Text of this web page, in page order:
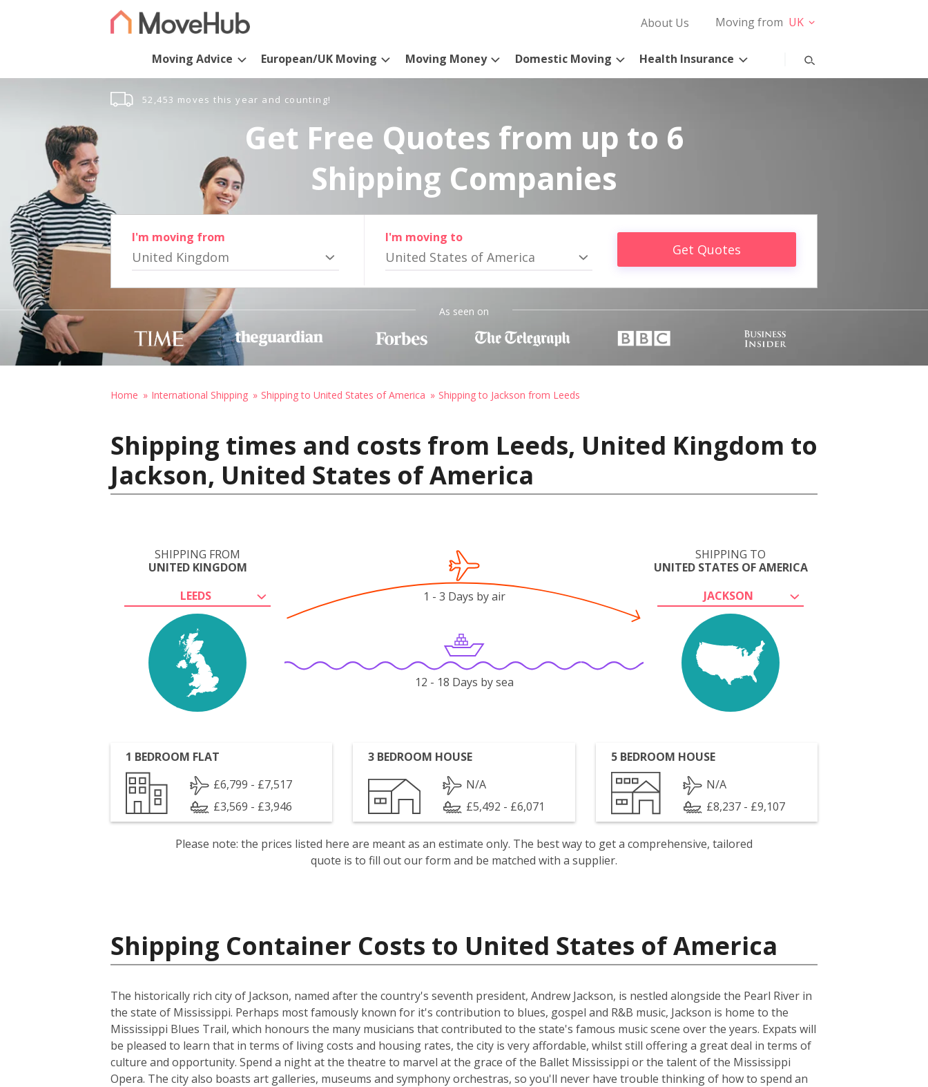
About Us Moving from UK
Moving Advice European/UK Moving Moving Money Domestic Moving Health Insurance
52,453 moves this year and counting!
Get Free Quotes from up to 6
Shipping Companies
I'm moving from
United Kingdom
I'm moving to
United States of America Get Quotes
As seen on
Home International Shipping Shipping to United States of America Shipping to Jackson from Leeds
Shipping times and costs from Leeds, United Kingdom to
Jackson, United States of America
SHIPPING FROM
UNITED KINGDOM
LEEDS
SHIPPING TO
UNITED STATES OF AMERICA
JACKSON
1 - 3 Days by air
12 - 18 Days by sea
1 BEDROOM FLAT
£6,799 - £7,517
£3,569 - £3,946
3 BEDROOM HOUSE
N/A
£5,492 - £6,071
5 BEDROOM HOUSE
N/A
£8,237 - £9,107
Please note: the prices listed here are meant as an estimate only. The best way to get a comprehensive, tailored
quote is to fill out our form and be matched with a supplier.
Shipping Container Costs to United States of America
The historically rich city of Jackson, named after the country's seventh president, Andrew Jackson, is nestled alongside the Pearl River in
the state of Mississippi. Perhaps most famously known for it's contribution to blues, gospel and R&B music, Jackson is home to the
Mississippi Blues Trail, which honours the many musicians that contributed to the state's famous music scene over the years. Expats will
be pleased to learn that in terms of living costs and housing rates, the city is very affordable, whilst still offering a great deal in terms of
culture and opportunity. Spend a night at the theatre to marvel at the grace of the Ballet Mississippi or the talent of the Mississippi
Opera. The city also boasts art galleries, museums and symphony orchestras, so you'll never have trouble thinking of how to spend an